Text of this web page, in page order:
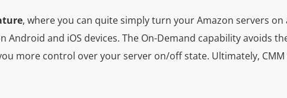
, where you can quite simply turn your Amazon servers on
and iOS devices. The On-Demand capability avoids
more control over your server on/off state. Ultimately, CMM